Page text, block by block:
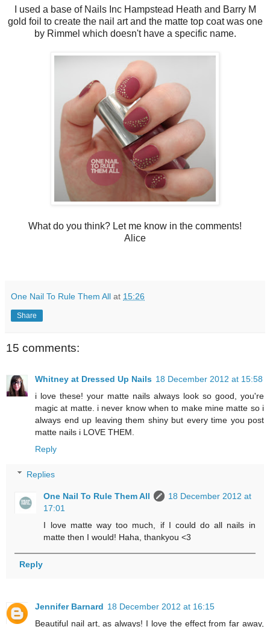
I used a base of Nails Inc Hampstead Heath and Barry M
gold foil to create the nail art and the matte top coat was one
by Rimmel which doesn't have a specific name.
What do you think? Let me know in the comments!
Alice
One Nail To Rule Them All at 15:26
Share
15 comments:
Whitney at Dressed Up Nails 18 December 2012 at 15:58
i love these! your matte nails always look so good, you're
magic at matte. i never know when to make mine matte so i
always end up leaving them shiny but every time you post
matte nails i LOVE THEM.
Reply
Replies
One Nail To Rule Them All
18 December 2012 at
17:01
I love matte way too much, if I could do all nails in
matte then I would! Haha, thankyou <3
Reply
Jennifer Barnard 18 December 2012 at 16:15
Beautiful nail art, as always! I love the effect from far away,